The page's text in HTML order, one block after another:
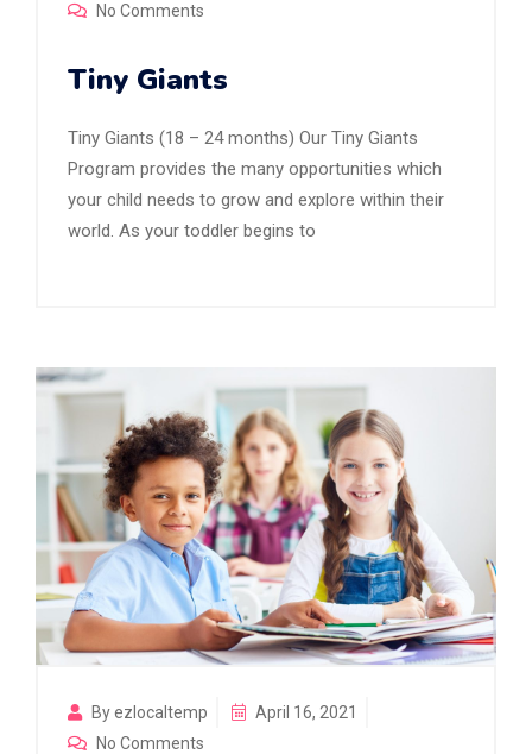
No Comments
Tiny Giants
Tiny Giants (18 – 24 months) Our Tiny Giants
Program provides the many opportunities which
your child needs to grow and explore within their
world. As your toddler begins to
By ezlocaltemp
April 16, 2021
No Comments